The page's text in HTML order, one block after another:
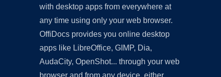
with desktop apps from everywhere at
any time using only your web browser.
OffiDocs provides you online desktop
apps like LibreOffice, GIMP, Dia,
AudaCity, OpenShot... through your web
browser and from any device, either